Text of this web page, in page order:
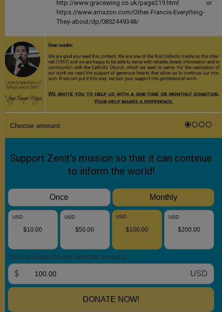
http://www.gracewing.co.uk/page219.html or
https://www.amazon.com/Other-Francis-Everything-
They-about/dp/0852449348/